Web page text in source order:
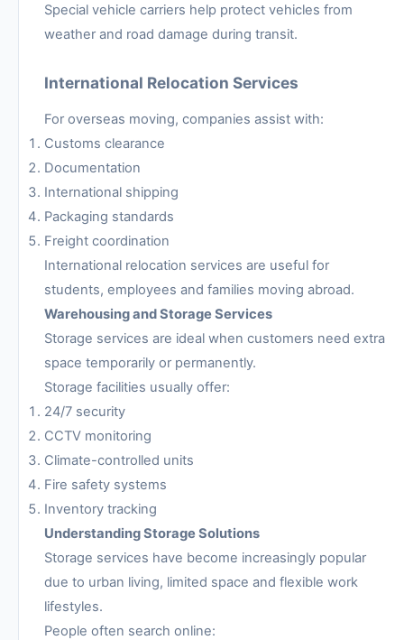
Special vehicle carriers help protect vehicles from
weather and road damage during transit.
International Relocation Services
For overseas moving, companies assist with:
Customs clearance
Documentation
International shipping
Packaging standards
Freight coordination
International relocation services are useful for
students, employees and families moving abroad.
Warehousing and Storage Services
Storage services are ideal when customers need extra
space temporarily or permanently.
Storage facilities usually offer:
24/7 security
CCTV monitoring
Climate-controlled units
Fire safety systems
Inventory tracking
Understanding Storage Solutions
Storage services have become increasingly popular
due to urban living, limited space and flexible work
lifestyles.
People often search online: